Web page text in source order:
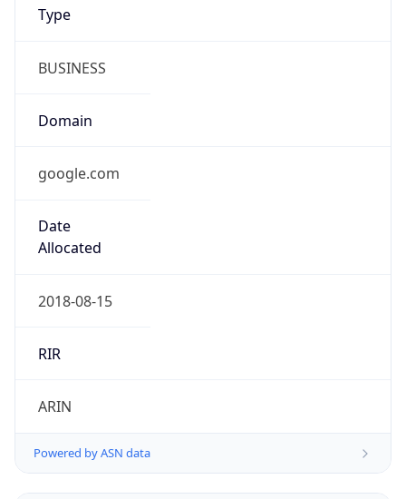
Type
BUSINESS
Domain
google.com
Date
Allocated
2018-08-15
RIR
ARIN
Powered by ASN data